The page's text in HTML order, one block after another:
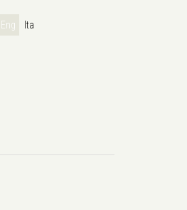
Eng Ita